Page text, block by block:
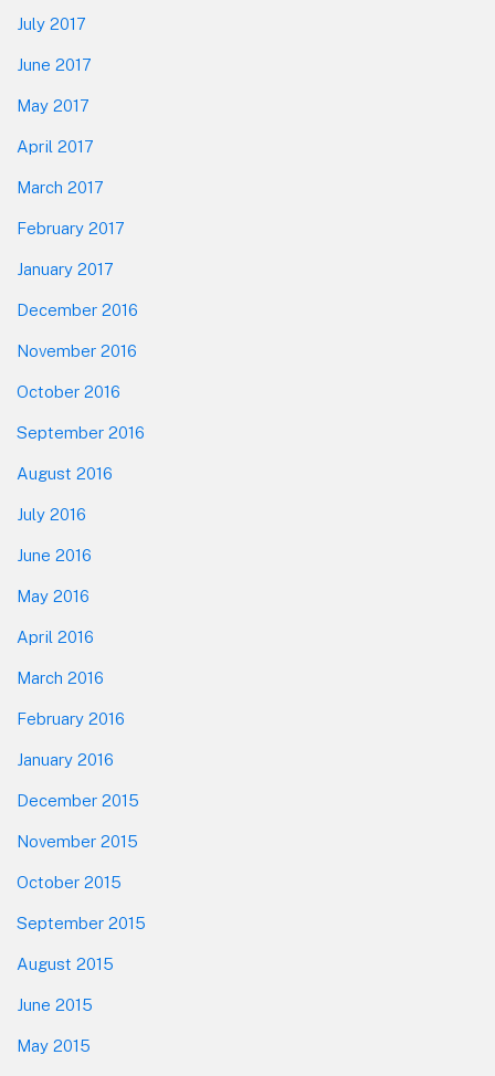
July 2017
June 2017
May 2017
April 2017
March 2017
February 2017
January 2017
December 2016
November 2016
October 2016
September 2016
August 2016
July 2016
June 2016
May 2016
April 2016
March 2016
February 2016
January 2016
December 2015
November 2015
October 2015
September 2015
August 2015
June 2015
May 2015